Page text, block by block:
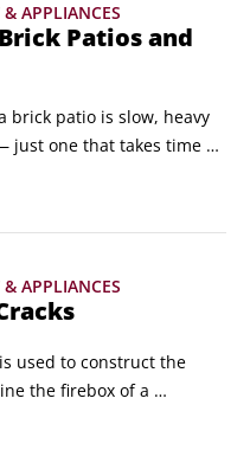
APPLIANCES
Patios and
brick patio is slow, heavy
just one that takes time
to break a sweat,
area.
APPLIANCES
used to construct the
the firebox of a
cases, the bricks and